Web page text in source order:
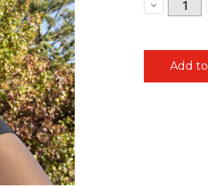
Decrease
Quantity: